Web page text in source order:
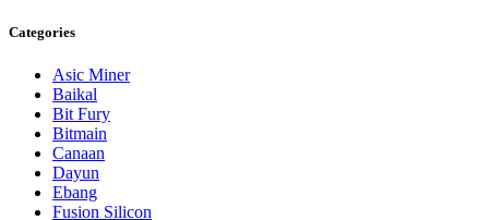
Categories
Asic Miner
Baikal
Bit Fury
Bitmain
Canaan
Dayun
Ebang
Fusion Silicon